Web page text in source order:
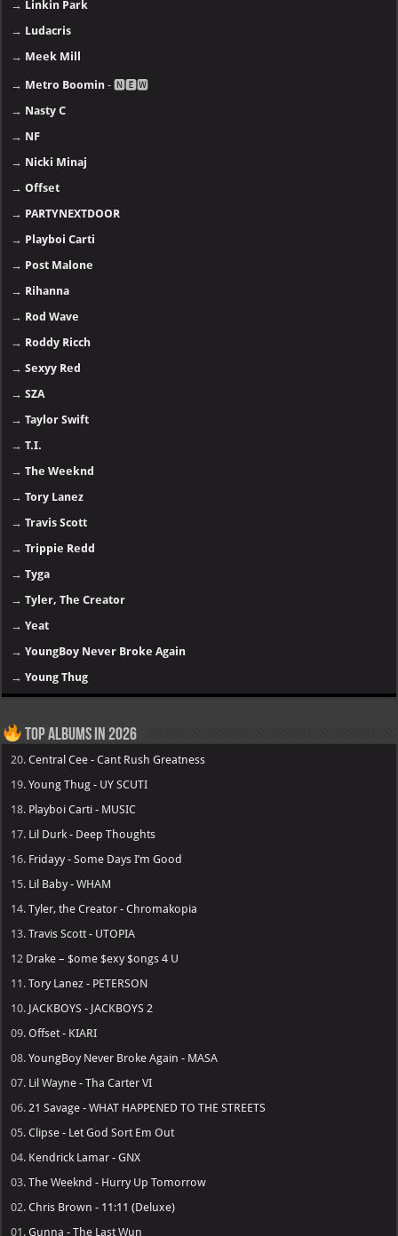
→ Linkin Park
→ Ludacris
→ Meek Mill
→ Metro Boomin - 🅽🅴🆆
→ Nasty C
→ NF
→ Nicki Minaj
→Offset
→ PARTYNEXTDOOR
→ Playboi Carti
→ Post Malone
→ Rihanna
→ Rod Wave
→ Roddy Ricch
→Sexyy Red
→SZA
→Taylor Swift
→T.I.
→The Weeknd
→Tory Lanez
→Travis Scott
→Trippie Redd
→Tyga
→Tyler, The Creator
→Yeat
→YoungBoy Never Broke Again
→Young Thug
Top Albums in 2026
20.Central Cee - Cant Rush Greatness
19.Young Thug - UY SCUTI
18. Playboi Carti - MUSIC
17. Lil Durk - Deep Thoughts
16. Fridayy - Some Days I’m Good
15. Lil Baby - WHAM
14.Tyler, the Creator - Chromakopia
13.Travis Scott - UTOPIA
12 Drake – $ome $exy $ongs 4 U
11.Tory Lanez - PETERSON
10. JACKBOYS - JACKBOYS 2
09.Offset - KIARI
08.YoungBoy Never Broke Again - MASA
07. Lil Wayne - Tha Carter VI
06. 21 Savage - WHAT HAPPENED TO THE STREETS
05.Clipse - Let God Sort Em Out
04. Kendrick Lamar - GNX
03.The Weeknd - Hurry Up Tomorrow
02.Chris Brown - 11:11 (Deluxe)
01.Gunna - The Last Wun